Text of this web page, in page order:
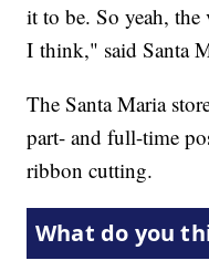
it to be. So yeah,
I think," said Santa
The Santa Maria
part- and full-time
ribbon cutting.